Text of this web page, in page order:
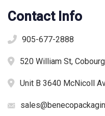
Contact Info
905-677-2888
520 William St,
Unit B 3640 McNicoll